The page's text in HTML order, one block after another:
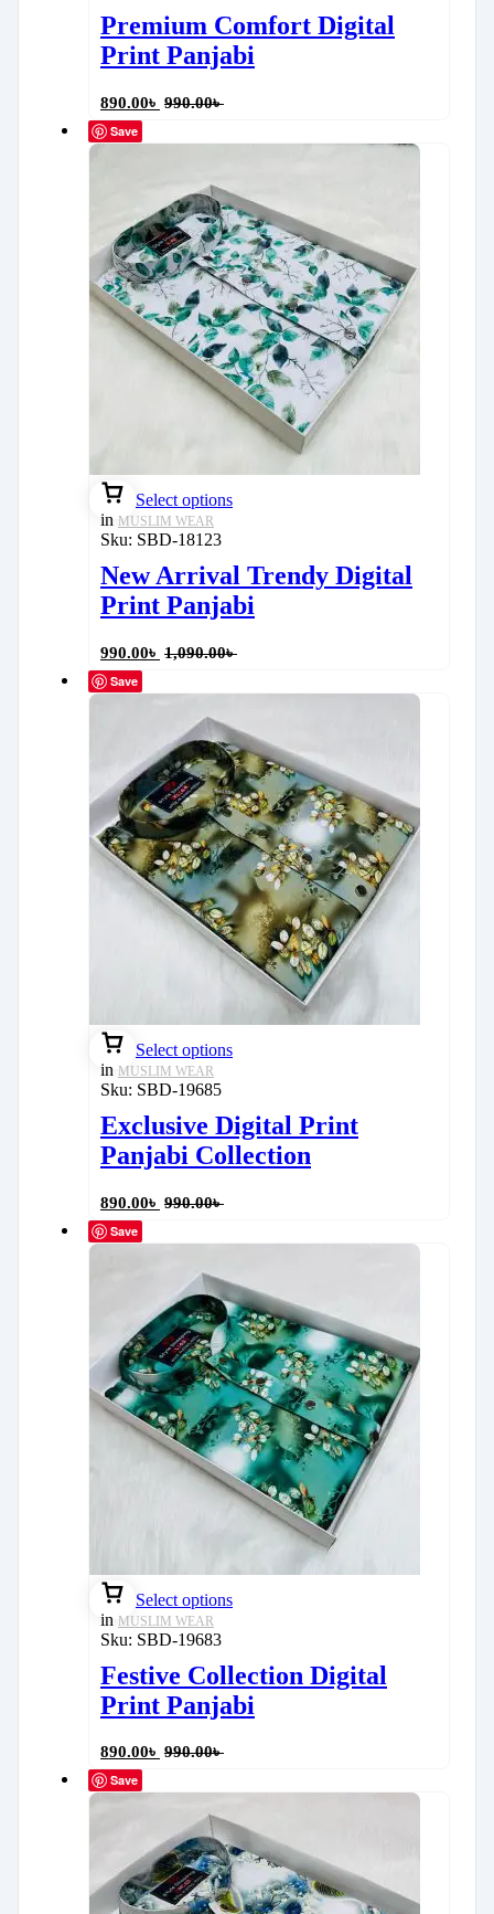
Premium Comfort Digital
Print Panjabi
890.00৳ 990.00৳
Save
Select options
in MUSLIM WEAR
Sku: SBD-18123
New Arrival Trendy Digital
Print Panjabi
990.00৳ 1,090.00৳
Save
Select options
in MUSLIM WEAR
Sku: SBD-19685
Exclusive Digital Print
Panjabi Collection
890.00৳ 990.00৳
Save
Select options
in MUSLIM WEAR
Sku: SBD-19683
Festive Collection Digital
Print Panjabi
890.00৳ 990.00৳
Save